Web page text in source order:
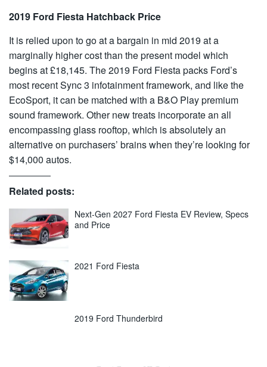
2019 Ford Fiesta Hatchback Price
It is relied upon to go at a bargain in mid 2019 at a
marginally higher cost than the present model which
begins at £18,145. The 2019 Ford Fiesta packs Ford’s
most recent Sync 3 infotainment framework, and like the
EcoSport, it can be matched with a B&O Play premium
sound framework. Other new treats incorporate an all
encompassing glass rooftop, which is absolutely an
alternative on purchasers’ brains when they’re looking for
$14,000 autos.
Related posts:
Next-Gen 2027 Ford Fiesta EV Review, Specs
and Price
2021 Ford Fiesta
2019 Ford Thunderbird